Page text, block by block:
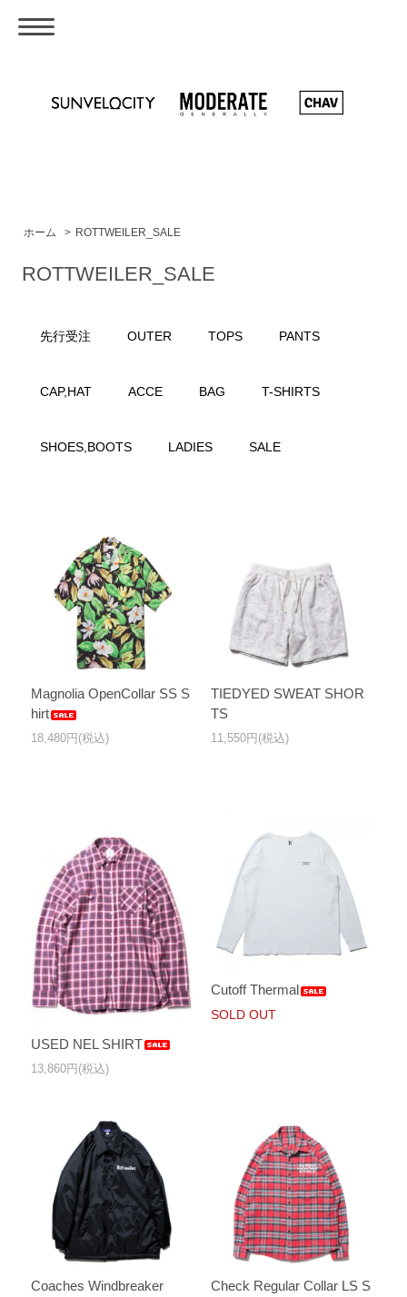
ホーム > ROTTWEILER_SALE
ROTTWEILER_SALE
先行受注 OUTER TOPS PANTS
CAP,HAT ACCE BAG T-SHIRTS
SHOES,BOOTS LADIES SALE
Magnolia OpenCollar SS S
hirt
18,480円(税込)
TIEDYED SWEAT SHOR
TS
11,550円(税込)
USED NEL SHIRT
13,860円(税込)
Cutoff Thermal
SOLD OUT
Coaches Windbreaker
Check Regular Collar LS S